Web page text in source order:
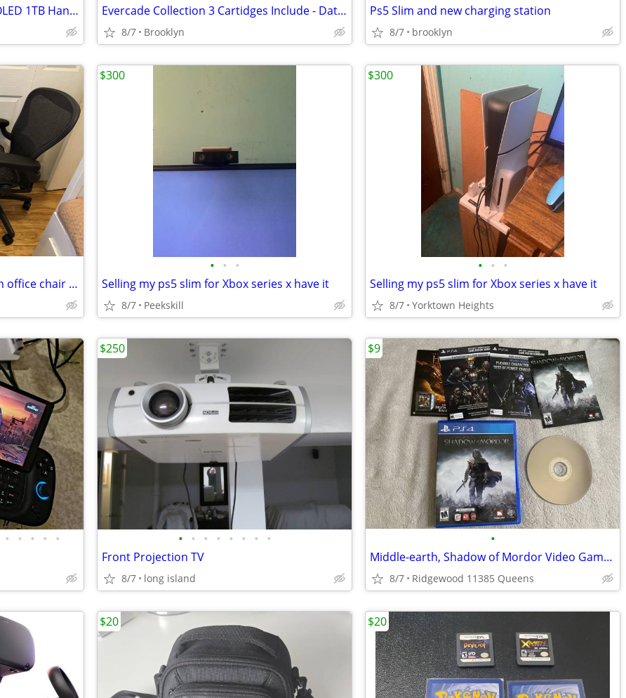
Valve Steam Deck Model 1030 OLED 1TB Handheld Gaming Console + 1TB SD Card Evercade Collection 3 Cartidges Include - Data East, Piko 1 & 2
8/7 Brooklyn
Ps5 Slim and new charging station
8/7 brooklyn
Wheel Stand for Sim Racing with office chair holder.
• • •
Selling my ps5 slim for Xbox series x have it
8/7 Peekskill
$300
• • •
Selling my ps5 slim for Xbox series x have it
8/7 Yorktown Heights
$300
• • • • • • • • • • • • •
Front Projection TV
8/7 long island
$250
•
Middle-earth, Shadow of Mordor Video Game for Sony PlayStation 4, PS4
8/7 Ridgewood 11385 Queens
$9
$20 $20